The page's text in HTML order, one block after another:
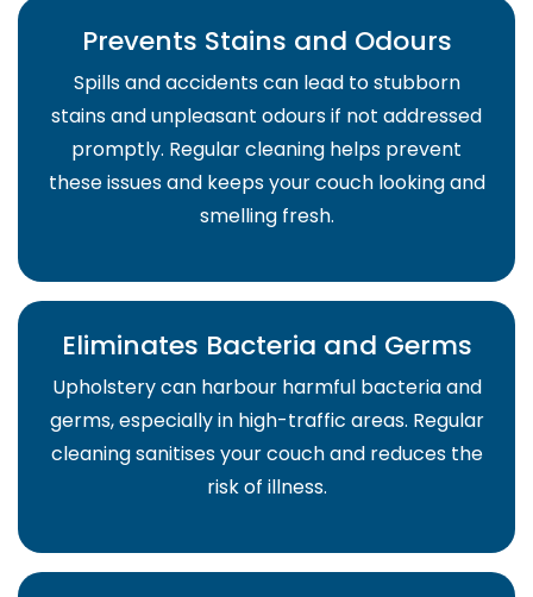
Prevents Stains and Odours
Spills and accidents can lead to stubborn
stains and unpleasant odours if not addressed
promptly. Regular cleaning helps prevent
these issues and keeps your couch looking and
smelling fresh.
Eliminates Bacteria and Germs
Upholstery can harbour harmful bacteria and
germs, especially in high-traffic areas. Regular
cleaning sanitises your couch and reduces the
risk of illness.